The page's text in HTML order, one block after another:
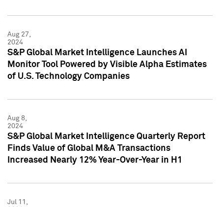
Aug 27,
2024
S&P Global Market Intelligence Launches AI
Monitor Tool Powered by Visible Alpha Estimates
of U.S. Technology Companies
Aug 8,
2024
S&P Global Market Intelligence Quarterly Report
Finds Value of Global M&A Transactions
Increased Nearly 12% Year-Over-Year in H1
Jul 11,